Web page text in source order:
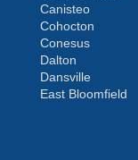
Canisteo
Cohocton
Conesus
Dalton
Dansville
East Bloomfield